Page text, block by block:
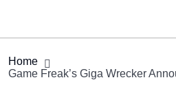
Home
Game Freak’s Giga Wrecker